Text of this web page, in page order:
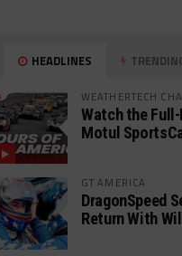
HEADLINES
WEATHERTECH
Watch the
Motul
GT AMERICA
DragonSpeed
Return With